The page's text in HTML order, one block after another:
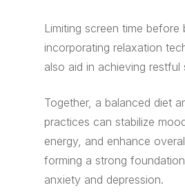
Limiting screen time before
incorporating relaxation
also aid in achieving restful
Together, a balanced diet
practices can stabilize
energy, and enhance
forming a strong
anxiety and depression.